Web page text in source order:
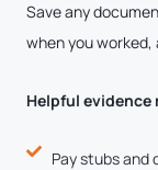
Save any
when you
Helpful evidence
Pay stubs